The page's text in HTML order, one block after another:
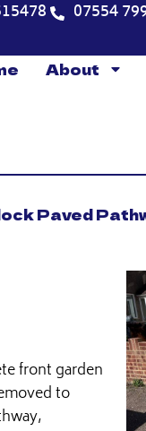
07554
About
Paved
front garden
to